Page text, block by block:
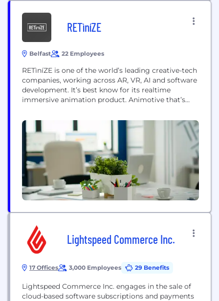
RETìníZE
Belfast 22 Employees
RETìníZE is one of the world’s leading creative-tech
companies, working across AR, VR, AI and software
development. It’s best know for its realtime
immersive animation product. Animotive that’s
realtime-rendering tech to make 3D animation
production fast, fun and affordable. Animotive is
democratizing the 3D animation production
pipeline by tearing down the technical barriers
and...
Lightspeed Commerce Inc.
17 Offices 3,000 Employees 29 Benefits
Lightspeed Commerce Inc. engages in the sale of
cloud-based software subscriptions and payments